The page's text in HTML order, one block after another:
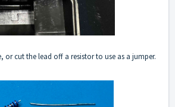
or cut the lead off a resistor to use as a jumper.